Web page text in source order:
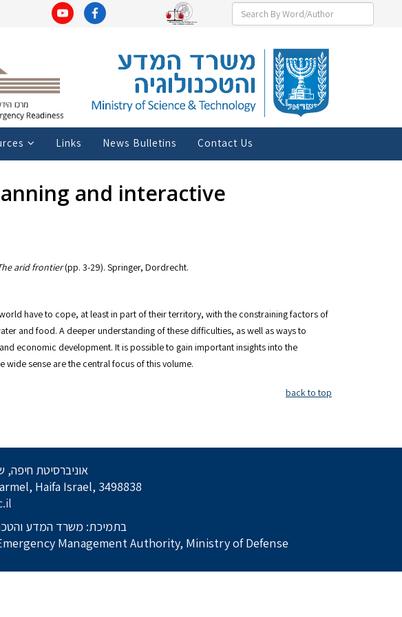
Links News Bulletins Contact Us
and interactive
arid frontier(pp. 3-29). Springer, Dordrecht.
have to cope, at least in part of their territory, with the constraining factors of
and food. A deeper understanding of these difficulties, as well as ways to
economic development. It is possible to gain important insights into the
wide sense are the central focus of this volume.
back to top
אוניברסיטת חיפה, שד' אבא חושי
Haifa Israel, 3498838
בתמיכת: משרד המדע
Management Authority, Ministry of Defense